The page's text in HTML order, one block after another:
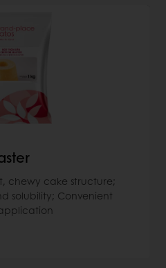
chewy cake structure;
solubility; Convenient